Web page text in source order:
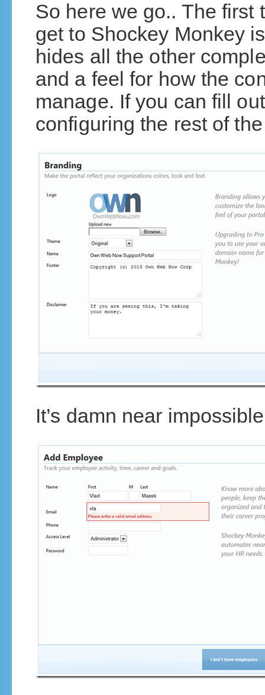
So here we go.. The first
get to Shockey Monkey
hides all the other
and a feel for how the
manage. If you can fill
configuring the rest of
It’s damn near